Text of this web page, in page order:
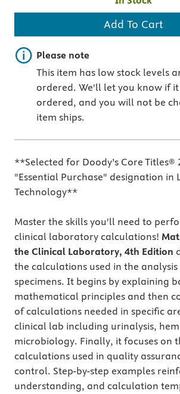
Add To Cart
Important note
Please note
This item has low stock levels
ordered. We'll let you know if it
ordered, and you will not be
item ships.
**Selected for Doody’s Core Titles®
"Essential Purchase" designation in
Technology**
Master the skills you'll need to
clinical laboratory calculations!
the Clinical Laboratory, 4th Edition
the calculations used in the
specimens. It begins by explaining
mathematical principles and then
of calculations needed in specific
clinical lab including urinalysis,
microbiology. Finally, it focuses on
calculations used in quality
control. Step-by-step examples
understanding, and calculation